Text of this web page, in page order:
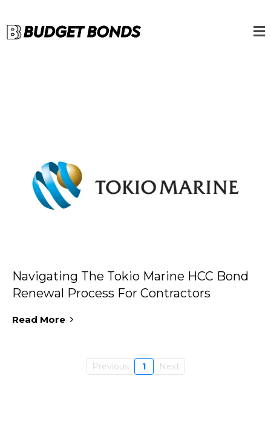
Navigating The Tokio Marine HCC Bond
Renewal Process For Contractors
Read More
Previous 1 Next